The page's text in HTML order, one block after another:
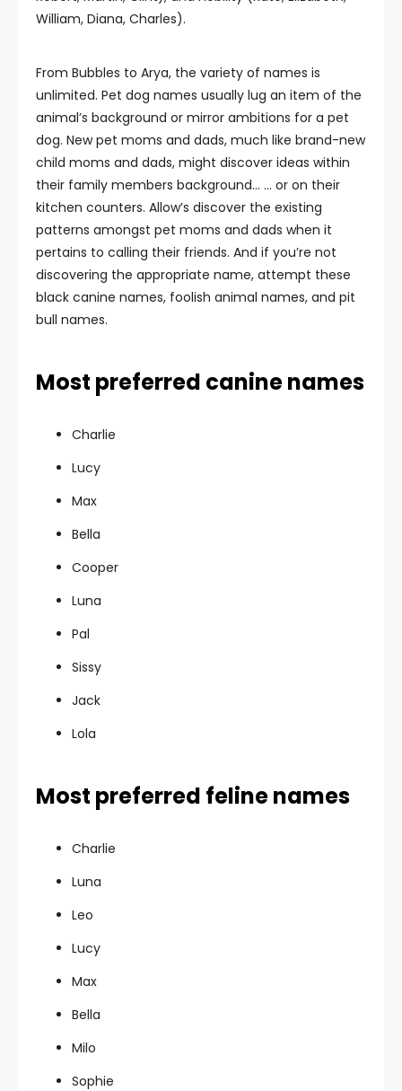
William, Diana, Charles).
From Bubbles to Arya, the variety of names is
unlimited. Pet dog names usually lug an item of the
animal’s background or mirror ambitions for a pet
dog. New pet moms and dads, much like brand-new
child moms and dads, might discover ideas within
their family members background… … or on their
kitchen counters. Allow’s discover the existing
patterns amongst pet moms and dads when it
pertains to calling their friends. And if you’re not
discovering the appropriate name, attempt these
black canine names, foolish animal names, and pit
bull names.
Most preferred canine names
Charlie
Lucy
Max
Bella
Cooper
Luna
Pal
Sissy
Jack
Lola
Most preferred feline names
Charlie
Luna
Leo
Lucy
Max
Bella
Milo
Sophie